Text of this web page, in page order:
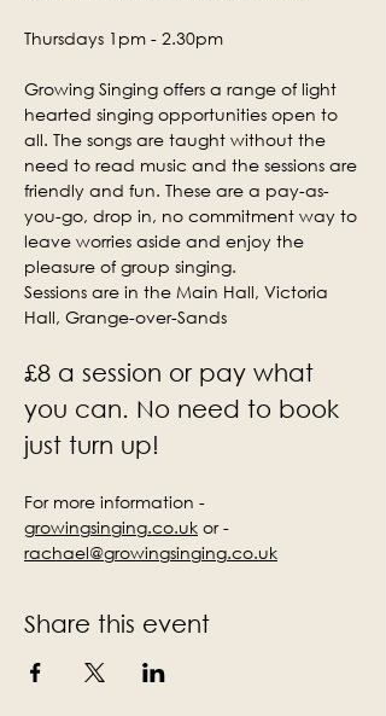
Thursdays 1pm - 2.30pm
Growing Singing offers a range of light
hearted singing opportunities open to
all. The songs are taught without the
need to read music and the sessions are
friendly and fun. These are a pay-as-
you-go, drop in, no commitment way to
leave worries aside and enjoy the
pleasure of group singing.
Sessions are in the Main Hall, Victoria
Hall, Grange-over-Sands
£8 a session or pay what
you can. No need to book
just turn up!
For more information -
growingsinging.co.uk or -
rachael@growingsinging.co.uk
Share this event